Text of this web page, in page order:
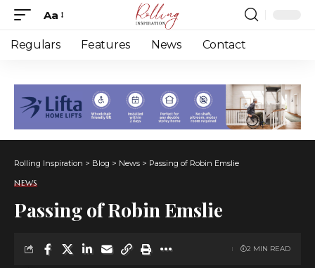
Font
Resizer
Aa
Regulars Features News Contact
Rolling Inspiration > Blog > News > Passing of Robin Emslie
NEWS
Passing of Robin Emslie
2 MIN READ